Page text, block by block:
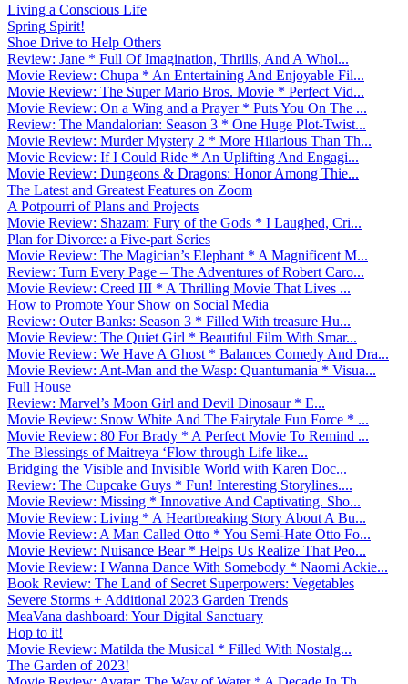
Living a Conscious Life
Spring Spirit!
Shoe Drive to Help Others
Review: Jane * Full Of Imagination, Thrills, And A Whol...
Movie Review: Chupa * An Entertaining And Enjoyable Fil...
Movie Review: The Super Mario Bros. Movie * Perfect Vid...
Movie Review: On a Wing and a Prayer * Puts You On The ...
Review: The Mandalorian: Season 3 * One Huge Plot-Twist...
Movie Review: Murder Mystery 2 * More Hilarious Than Th...
Movie Review: If I Could Ride * An Uplifting And Engagi...
Movie Review: Dungeons & Dragons: Honor Among Thie...
The Latest and Greatest Features on Zoom
A Potpourri of Plans and Projects
Movie Review: Shazam: Fury of the Gods * I Laughed, Cri...
Plan for Divorce: a Five-part Series
Movie Review: The Magician’s Elephant * A Magnificent M...
Review: Turn Every Page – The Adventures of Robert Caro...
Movie Review: Creed III * A Thrilling Movie That Lives ...
How to Promote Your Show on Social Media
Review: Outer Banks: Season 3 * Filled With treasure Hu...
Movie Review: The Quiet Girl * Beautiful Film With Smar...
Movie Review: We Have A Ghost * Balances Comedy And Dra...
Movie Review: Ant-Man and the Wasp: Quantumania * Visua...
Full House
Review: Marvel’s Moon Girl and Devil Dinosaur * E...
Movie Review: Snow White And The Fairytale Fun Force * ...
Movie Review: 80 For Brady * A Perfect Movie To Remind ...
The Blessings of Maitreya ‘Flow through Life like...
Bridging the Visible and Invisible World with Karen Doc...
Review: The Cupcake Guys * Fun! Interesting Storylines....
Movie Review: Missing * Innovative And Captivating. Sho...
Movie Review: Living * A Heartbreaking Story About A Bu...
Movie Review: A Man Called Otto * You Semi-Hate Otto Fo...
Movie Review: Nuisance Bear * Helps Us Realize That Peo...
Movie Review: I Wanna Dance With Somebody * Naomi Ackie...
Book Review: The Land of Secret Superpowers: Vegetables
Severe Storms + Additional 2023 Garden Trends
MeaVana dashboard: Your Digital Sanctuary
Hop to it!
Movie Review: Matilda the Musical * Filled With Nostalg...
The Garden of 2023!